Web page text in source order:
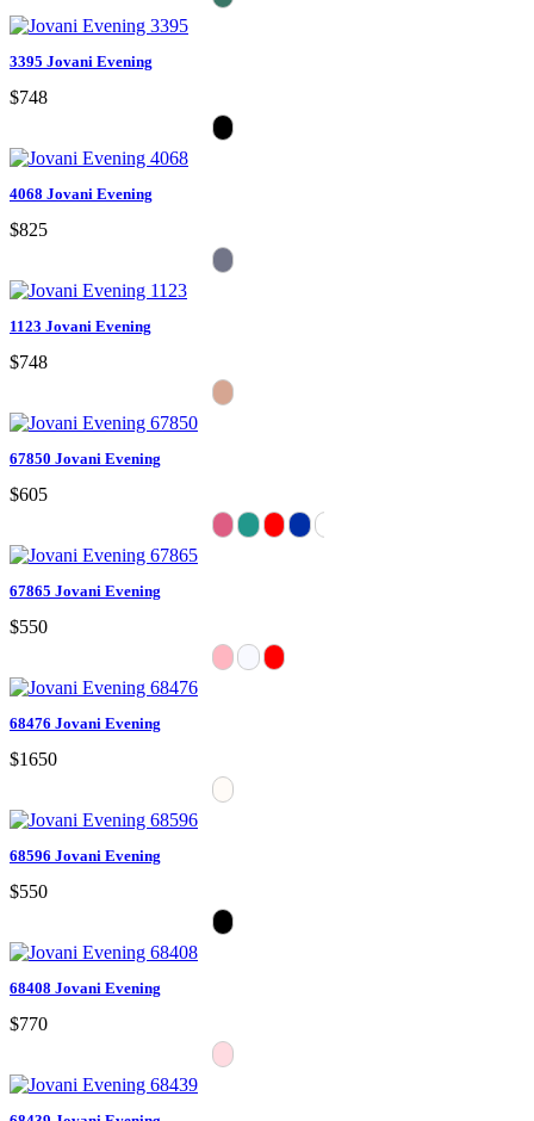
3395 Jovani Evening
$748
4068 Jovani Evening
$825
1123 Jovani Evening
$748
67850 Jovani Evening
$605
67865 Jovani Evening
$550
68476 Jovani Evening
$1650
68596 Jovani Evening
$550
68408 Jovani Evening
$770